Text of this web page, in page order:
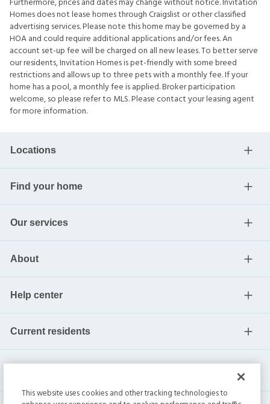
Furthermore, prices and dates may change without notice. Invitation
Homes does not lease homes through Craigslist or other classified
advertising services. Please note this home may be governed by a
HOA and could require additional applications and/or fees. An
account set-up fee will be charged on all new leases. To better serve
our residents, Invitation Homes is pet-friendly with some breed
restrictions and allows up to three pets with a monthly fee. If your
home has a pool, a monthly fee is applied. Broker participation
welcome, so please refer to MLS. Please contact your leasing agent
for more information.
Locations
Find your home
Our services
About
Help center
Current residents
This website uses cookies and other tracking technologies to